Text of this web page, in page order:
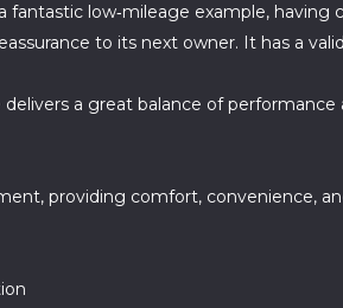
a fantastic low‑mileage example,
to its next owner. It has a
delivers a great balance of
providing comfort, convenience,